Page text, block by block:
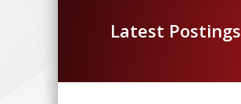
Latest Postings